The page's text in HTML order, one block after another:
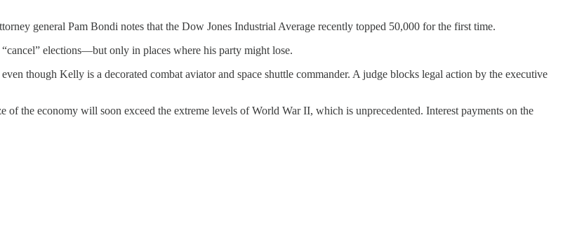
general Pam Bondi notes that the Dow Jones Industrial Average recently topped 50,000 for the first time.
elections—but only in places where his party might lose.
though Kelly is a decorated combat aviator and space shuttle commander. A judge blocks legal action by the executive
the economy will soon exceed the extreme levels of World War II, which is unprecedented. Interest payments on the